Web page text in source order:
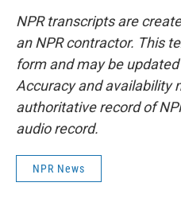
NPR transcripts are
an NPR contractor. This
form and may be
Accuracy and availability
authoritative record of
audio record.
NPR News